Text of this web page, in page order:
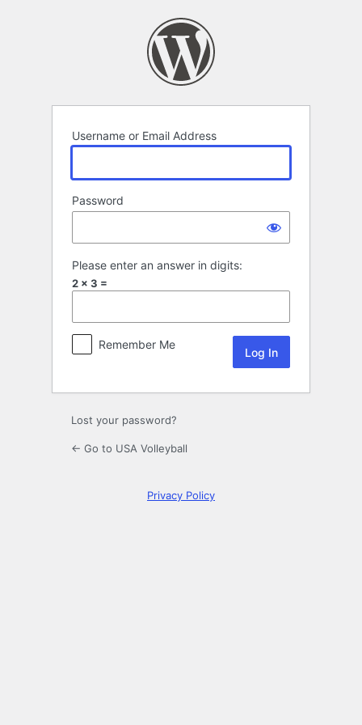
Username or Email Address
Password
Please enter an answer in digits:
2 × 3 =
Remember Me
Lost your password?
← Go to USA Volleyball
Privacy Policy